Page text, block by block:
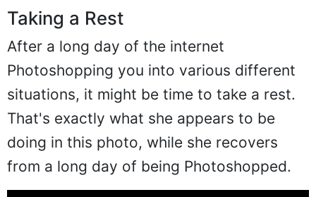
Taking a Rest
After a long day of the internet
Photoshopping you into various different
situations, it might be time to take a rest.
That's exactly what she appears to be
doing in this photo, while she recovers